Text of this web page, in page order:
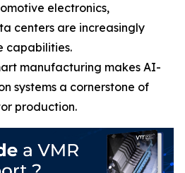
electronics,
centers are increasingly
capabilities.
manufacturing makes AI-
systems a cornerstone of
production.